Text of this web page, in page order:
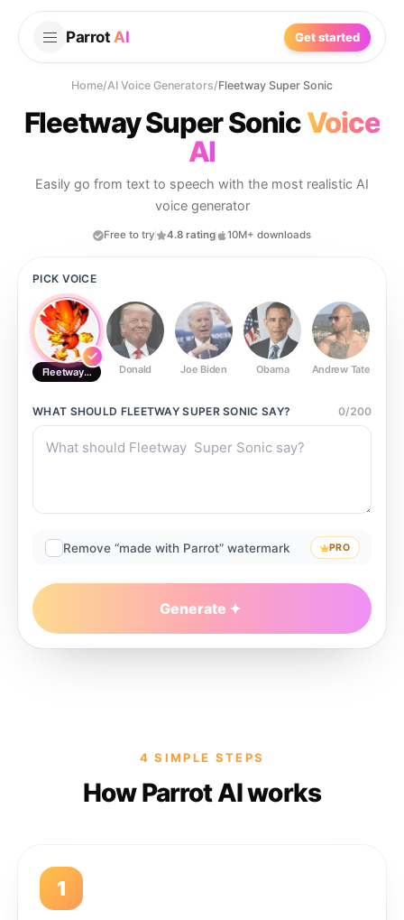
Parrot AI Get started
Home/AI Voice Generators/Fleetway Super Sonic
Fleetway Super SonicVoice
AI
Easily go from text to speech with the most realistic AI
voice generator
Free to try 4.8 rating 10M+ downloads
PICK VOICE
Fleetway Super Sonic
Donald Joe Biden Obama Andrew Tate
WHAT SHOULD FLEETWAY SUPER SONIC SAY? 0/200
Remove “made with Parrot” watermark PRO
Generate
4 SIMPLE STEPS
How Parrot AI works
1